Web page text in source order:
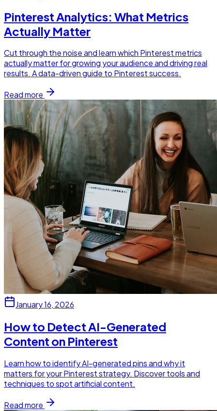
Pinterest Analytics: What Metrics
Actually Matter
Cut through the noise and learn which Pinterest metrics
actually matter for growing your audience and driving real
results. A data-driven guide to Pinterest success.
Read more
January 16, 2026
How to Detect AI-Generated
Content on Pinterest
Learn how to identify AI-generated pins and why it
matters for your Pinterest strategy. Discover tools and
techniques to spot artificial content.
Read more